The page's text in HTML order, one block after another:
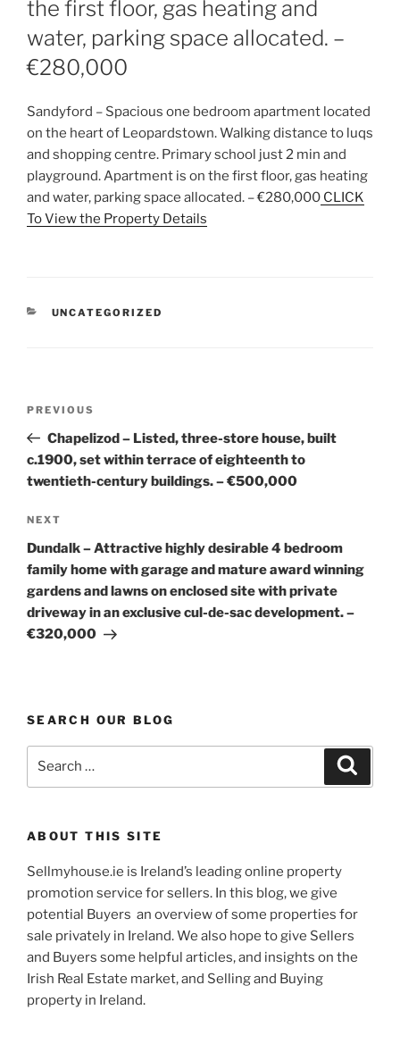
the first floor, gas heating and
water, parking space allocated. –
€280,000
Sandyford – Spacious one bedroom apartment located
on the heart of Leopardstown. Walking distance to luqs
and shopping centre. Primary school just 2 min and
playground. Apartment is on the first floor, gas heating
and water, parking space allocated. – €280,000 CLICK
To View the Property Details
CATEGORIES
UNCATEGORIZED
Previous
Post
PREVIOUS
Chapelizod – Listed, three-store house, built
c.1900, set within terrace of eighteenth to
twentieth-century buildings. – €500,000
Next
Post
NEXT
Dundalk – Attractive highly desirable 4 bedroom
family home with garage and mature award winning
gardens and lawns on enclosed site with private
driveway in an exclusive cul-de-sac development. –
€320,000
SEARCH OUR BLOG
ABOUT THIS SITE
Sellmyhouse.ie is Ireland’s leading online property
promotion service for sellers. In this blog, we give
potential Buyers an overview of some properties for
sale privately in Ireland. We also hope to give Sellers
and Buyers some helpful articles, and insights on the
Irish Real Estate market, and Selling and Buying
property in Ireland.